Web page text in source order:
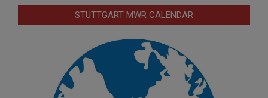
STUTTGART MWR CALENDAR